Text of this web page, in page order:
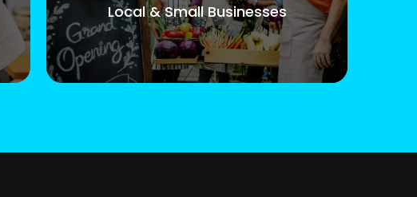
Local & Small Businesses